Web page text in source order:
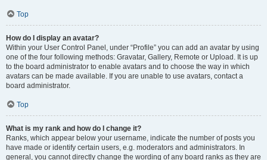
Top
How do I display an avatar?
Within your User Control Panel, under “Profile” you can add an avatar by using
one of the four following methods: Gravatar, Gallery, Remote or Upload. It is up
to the board administrator to enable avatars and to choose the way in which
avatars can be made available. If you are unable to use avatars, contact a
board administrator.
Top
What is my rank and how do I change it?
Ranks, which appear below your username, indicate the number of posts you
have made or identify certain users, e.g. moderators and administrators. In
general, you cannot directly change the wording of any board ranks as they are